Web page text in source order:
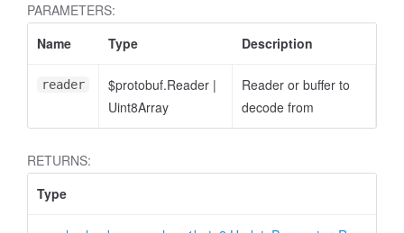
PARAMETERS:
Name
Type Description
reader $protobuf.Reader |
Uint8Array
Reader or buffer to
decode from
RETURNS:
Type